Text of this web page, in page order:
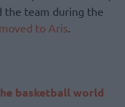
the team during the
to Aris.
basketball world